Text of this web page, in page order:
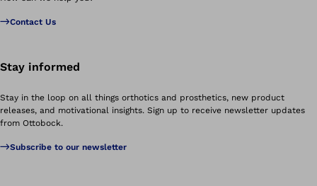
Contact Us
Stay informed
Stay in the loop on all things orthotics and prosthetics, new product
releases, and motivational insights. Sign up to receive newsletter updates
from Ottobock.
Subscribe to our newsletter